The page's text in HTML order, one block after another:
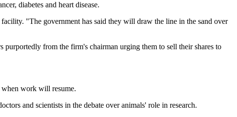
diabetes and heart disease.
"The government has said they will draw the line in the sand over
from the firm's chairman urging them to sell their shares to
when work will resume.
and scientists in the debate over animals' role in research.